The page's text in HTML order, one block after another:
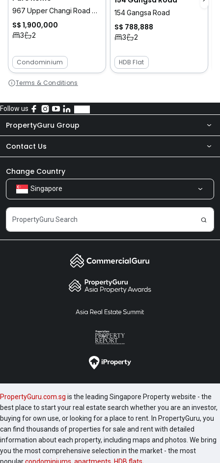
967 Upper Changi Road North
S$ 1,900,000
3 2
Condominium
154 Gangsa Road
S$ 788,888
3 2
HDB Flat
Terms & Conditions
Follow us
PropertyGuru Group
About Us
Our Products
Careers
Contact Us
Newsroom
Share Feedback
Change Country
Singapore
PropertyGuru.com.sg is the leading Singapore Property website - the
best place to start your real estate search whether you are an investor,
buying for own use, or looking for a place to rent. In PropertyGuru, you
can find thousands of properties for sale and rent with detailed
information about each property, including maps and photos. We bring
you the most comprehensive selection in the market - the most